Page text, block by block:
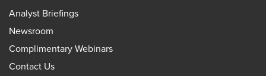
Analyst Briefings
Newsroom
Complimentary Webinars
Contact Us